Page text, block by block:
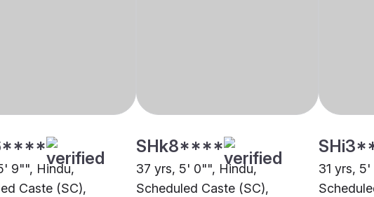
9"", Hindu,
Caste (SC),
SHk8****
37 yrs, 5' 0"", Hindu,
Scheduled Caste (SC),
31 yrs,